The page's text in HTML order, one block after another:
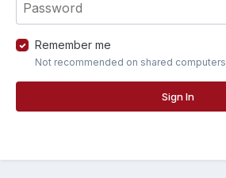
Remember me
Not recommended on shared computers
Sign In